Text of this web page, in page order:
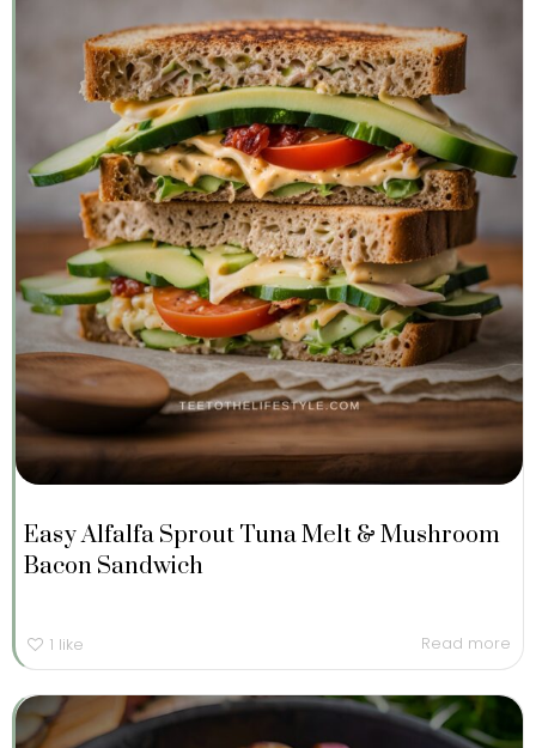
Easy Alfalfa Sprout Tuna Melt & Mushroom
Bacon Sandwich
1 like Read more